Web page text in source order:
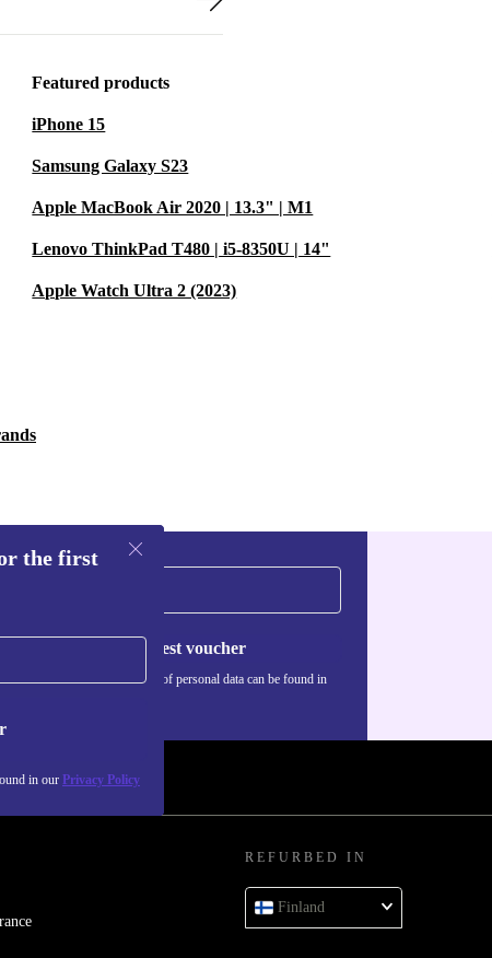
rooms at
running
device
life help
- USB-
- so you
robust
long-term
Featured products
iPhone 15
Samsung Galaxy S23
Apple MacBook Air 2020 | 13.3" | M1
Lenovo ThinkPad T480 | i5-8350U | 14"
Apple Watch Ultra 2 (2023)
the first
in our Privacy Policy
Request voucher
Information about the use of personal data can be found in
REFURBED IN
Finland